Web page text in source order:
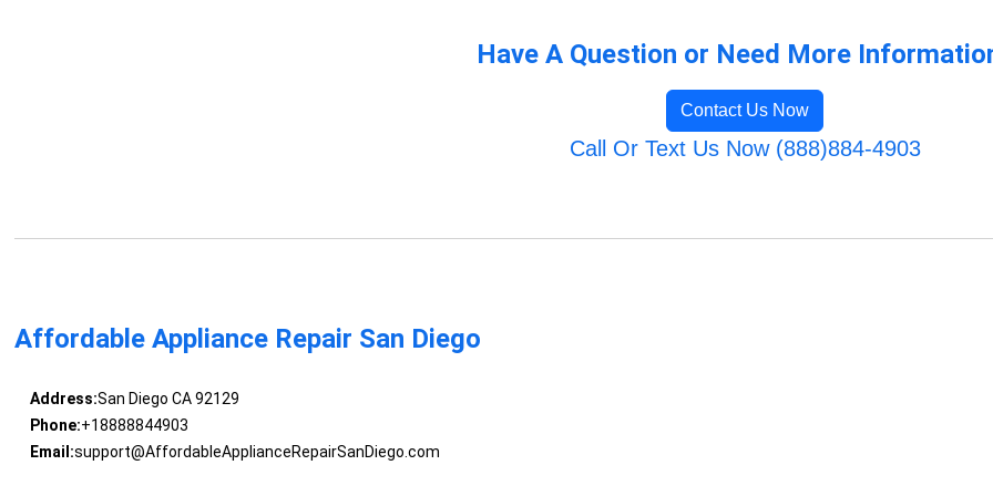
Have A Question or Need More
Contact Us Now
Call Or Text Us Now (888)884-4903
Affordable Appliance Repair San Diego
Address:San Diego CA 92129
Phone:+18888844903
Email:support@AffordableApplianceRepairSanDiego.com